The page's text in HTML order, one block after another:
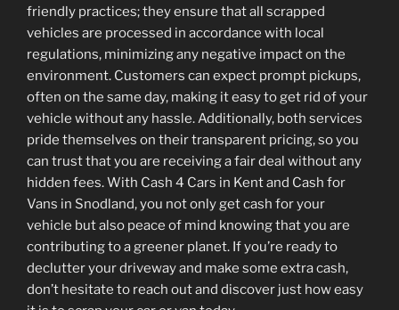
friendly practices; they ensure that all scrapped
vehicles are processed in accordance with local
regulations, minimizing any negative impact on the
environment. Customers can expect prompt pickups,
often on the same day, making it easy to get rid of your
vehicle without any hassle. Additionally, both services
pride themselves on their transparent pricing, so you
can trust that you are receiving a fair deal without any
hidden fees. With Cash 4 Cars in Kent and Cash for
Vans in Snodland, you not only get cash for your
vehicle but also peace of mind knowing that you are
contributing to a greener planet. If you’re ready to
declutter your driveway and make some extra cash,
don’t hesitate to reach out and discover just how easy